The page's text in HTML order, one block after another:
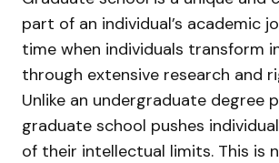
part of an individual’s academic
time when individuals transform
through extensive research and
Unlike an undergraduate degree
graduate school pushes
of their intellectual limits. This is